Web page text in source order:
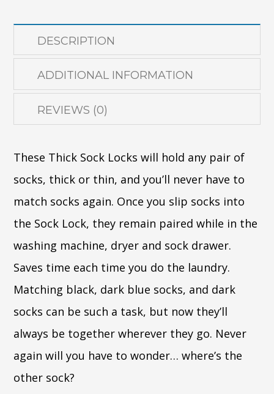
DESCRIPTION
ADDITIONAL INFORMATION
REVIEWS (0)
These Thick Sock Locks will hold any pair of
socks, thick or thin, and you’ll never have to
match socks again. Once you slip socks into
the Sock Lock, they remain paired while in the
washing machine, dryer and sock drawer.
Saves time each time you do the laundry.
Matching black, dark blue socks, and dark
socks can be such a task, but now they’ll
always be together wherever they go. Never
again will you have to wonder… where’s the
other sock?